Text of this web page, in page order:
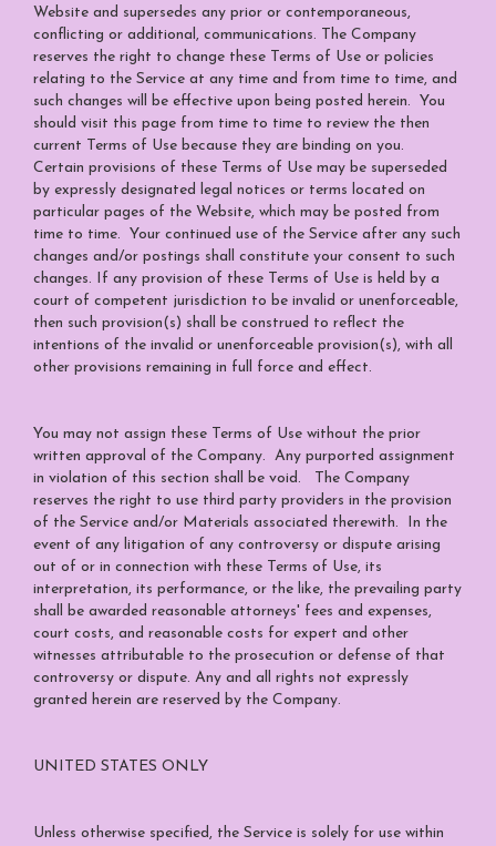
Website and supersedes any prior or contemporaneous,
conflicting or additional, communications. The Company
reserves the right to change these Terms of Use or policies
relating to the Service at any time and from time to time, and
such changes will be effective upon being posted herein. You
should visit this page from time to time to review the then
current Terms of Use because they are binding on you.
Certain provisions of these Terms of Use may be superseded
by expressly designated legal notices or terms located on
particular pages of the Website, which may be posted from
time to time. Your continued use of the Service after any such
changes and/or postings shall constitute your consent to such
changes. If any provision of these Terms of Use is held by a
court of competent jurisdiction to be invalid or unenforceable,
then such provision(s) shall be construed to reflect the
intentions of the invalid or unenforceable provision(s), with all
other provisions remaining in full force and effect.
You may not assign these Terms of Use without the prior
written approval of the Company. Any purported assignment
in violation of this section shall be void. The Company
reserves the right to use third party providers in the provision
of the Service and/or Materials associated therewith. In the
event of any litigation of any controversy or dispute arising
out of or in connection with these Terms of Use, its
interpretation, its performance, or the like, the prevailing party
shall be awarded reasonable attorneys' fees and expenses,
court costs, and reasonable costs for expert and other
witnesses attributable to the prosecution or defense of that
controversy or dispute. Any and all rights not expressly
granted herein are reserved by the Company.
UNITED STATES ONLY
Unless otherwise specified, the Service is solely for use within